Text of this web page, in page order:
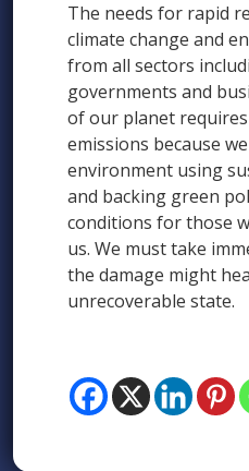
The needs for rapid
climate change and
from all sectors
governments and
of our planet
emissions because
environment using
and backing green
conditions for those
us. We must take
the damage might
unrecoverable state.